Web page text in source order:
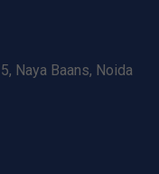
Naya Baans, Noida